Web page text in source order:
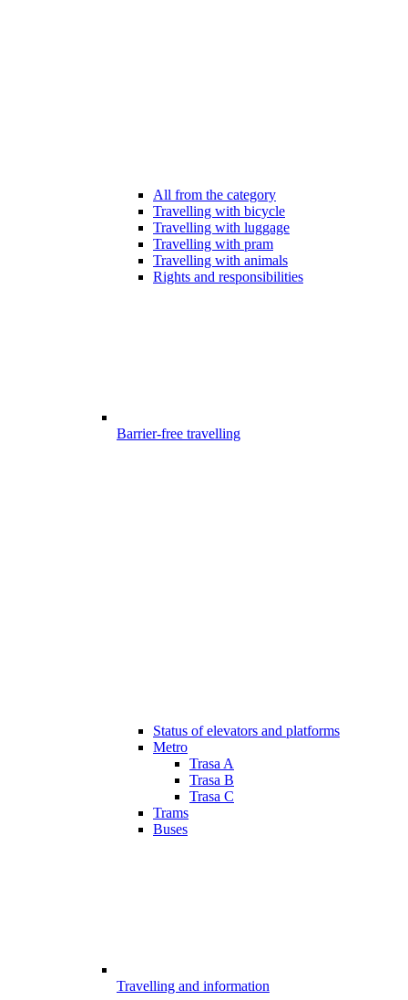
All from the category
Travelling with bicycle
Travelling with luggage
Travelling with pram
Travelling with animals
Rights and responsibilities
Barrier-free travelling
Status of elevators and platforms
Metro
Trasa A
Trasa B
Trasa C
Trams
Buses
Travelling and information